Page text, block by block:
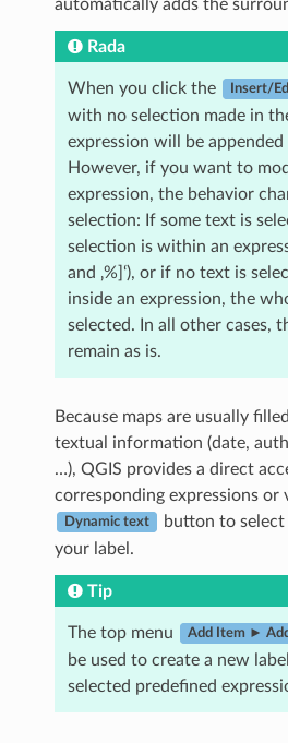
automatically adds the
Rada
When you click the Insert/
with no selection made in
expression will be
However, if you want to
expression, the behavior
selection: If some text is
selection is within an
and ‚%]‘), or if no text is
inside an expression, the
selected. In all other cases,
remain as is.
Because maps are usually
textual information (date,
…), QGIS provides a direct
corresponding expressions or
Dynamic text
button to
your label.
Tip
The top menu Add Item ►
be used to create a new
selected predefined